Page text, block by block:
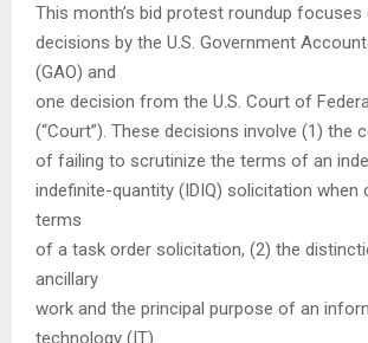
This month’s bid protest roundup
decisions by the U.S. Government
(GAO) and
one decision from the U.S. Court of
(“Court”). These decisions involve (1) the
of failing to scrutinize the terms of an
indefinite-quantity (IDIQ) solicitation when
terms
of a task order solicitation, (2) the
ancillary
work and the principal purpose of an
technology (IT)